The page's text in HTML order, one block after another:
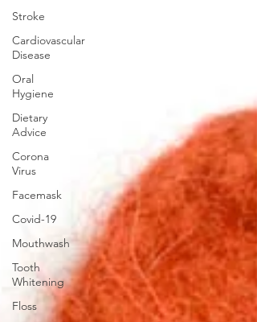
Stroke
Cardiovascular
Disease
Oral
Hygiene
Dietary
Advice
Corona
Virus
Facemask
Covid-19
Mouthwash
Tooth
Whitening
Floss